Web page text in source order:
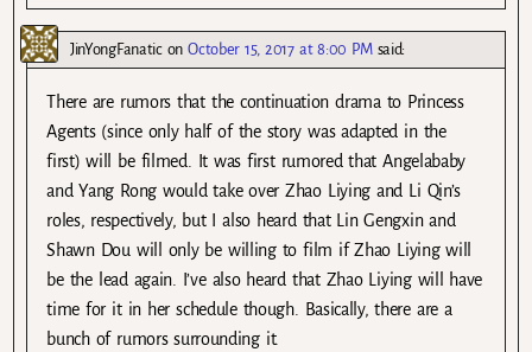
JinYongFanaticonOctober 15, 2017 at 8:00 PM said:
There are rumors that the continuation drama to Princess
Agents (since only half of the story was adapted in the
first) will be filmed. It was first rumored that Angelababy
and Yang Rong would take over Zhao Liying and Li Qin’s
roles, respectively, but I also heard that Lin Gengxin and
Shawn Dou will only be willing to film if Zhao Liying will
be the lead again. I’ve also heard that Zhao Liying will have
time for it in her schedule though. Basically, there are a
bunch of rumors surrounding it.